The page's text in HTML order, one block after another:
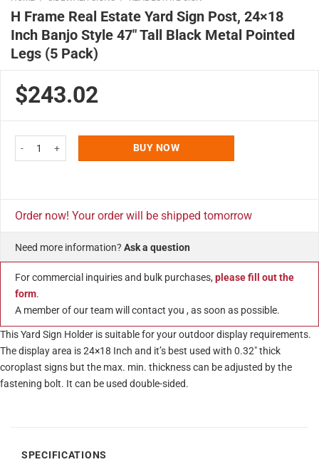
H Frame Real Estate Yard Sign Post, 24×18
Inch Banjo Style 47″ Tall Black Metal Pointed
Legs (5 Pack)
$243.02
H Frame Real Estate Yard Sign Post, 24x18 Inch Banjo Style 47" Tall
BUY NOW
Order now! Your order will be shipped tomorrow
Need more information? Ask a question
For commercial inquiries and bulk purchases, please fill out the
form.
A member of our team will contact you , as soon as possible.
This Yard Sign Holder is suitable for your outdoor display requirements.
The display area is 24×18 Inch and it’s best used with 0.32″ thick
coroplast signs but the max. min. thickness can be adjusted by the
fastening bolt. It can be used double-sided.
SPECIFICATIONS